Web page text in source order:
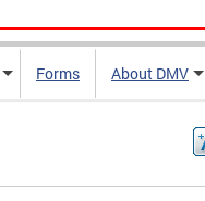
Forms About DMV